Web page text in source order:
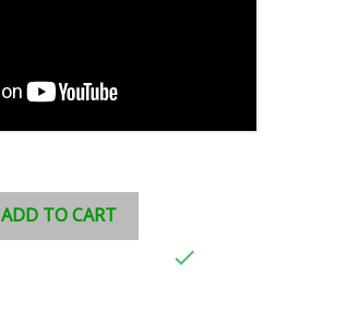
ADD TO CART
